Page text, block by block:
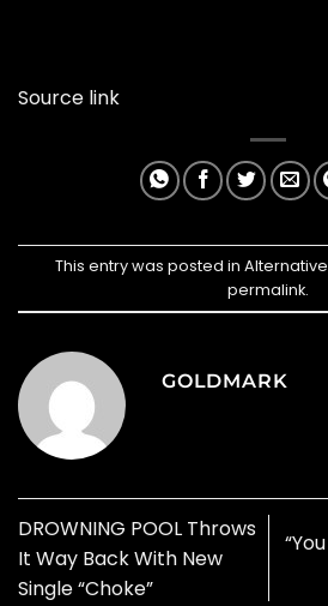
Source link
This entry was posted in
permalink.
GOLDMARK
DROWNING POOL Throws
It Way Back With New
Single “Choke”